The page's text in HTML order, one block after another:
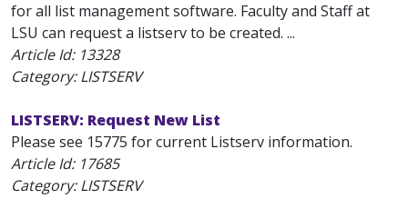
for all list management software. Faculty and Staff at
LSU can request a listserv to be created. ...
Article Id: 13328
Category: LISTSERV
LISTSERV: Request New List
Please see 15775 for current Listserv information.
Article Id: 17685
Category: LISTSERV